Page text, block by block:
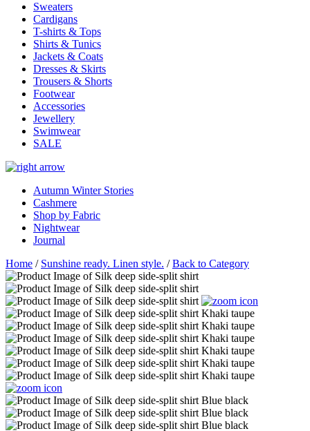
Sweaters
Cardigans
T-shirts & Tops
Shirts & Tunics
Jackets & Coats
Dresses & Skirts
Trousers & Shorts
Footwear
Accessories
Jewellery
Swimwear
SALE
Autumn Winter Stories
Cashmere
Shop by Fabric
Nightwear
Journal
Home / Sunshine ready. Linen style. /Back to Category